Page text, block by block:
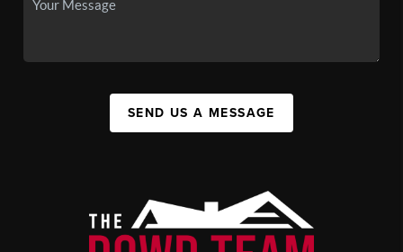
SEND US A MESSAGE